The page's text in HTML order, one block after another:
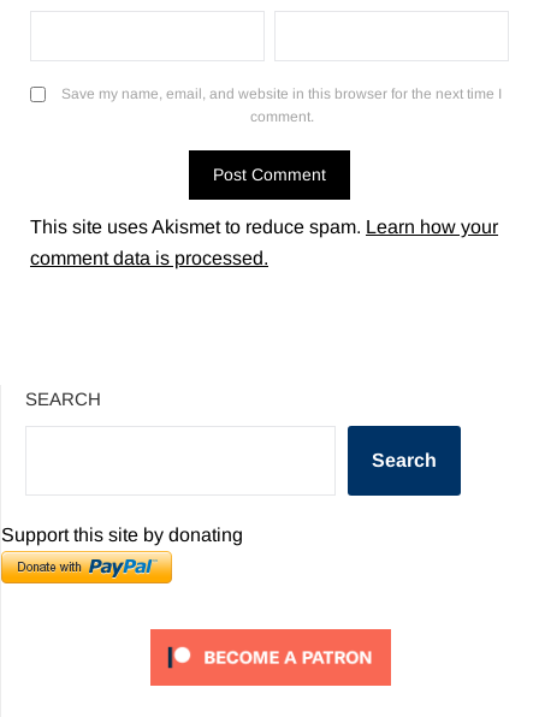
Save my name, email, and website in this browser for the next time I
comment.
This site uses Akismet to reduce spam. Learn how your
comment data is processed.
SEARCH
Search
Support this site by donating